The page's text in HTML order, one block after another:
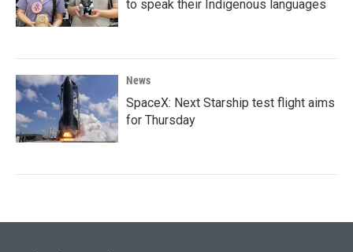
to speak their Indigenous languages
News
SpaceX: Next Starship test flight aims
for Thursday